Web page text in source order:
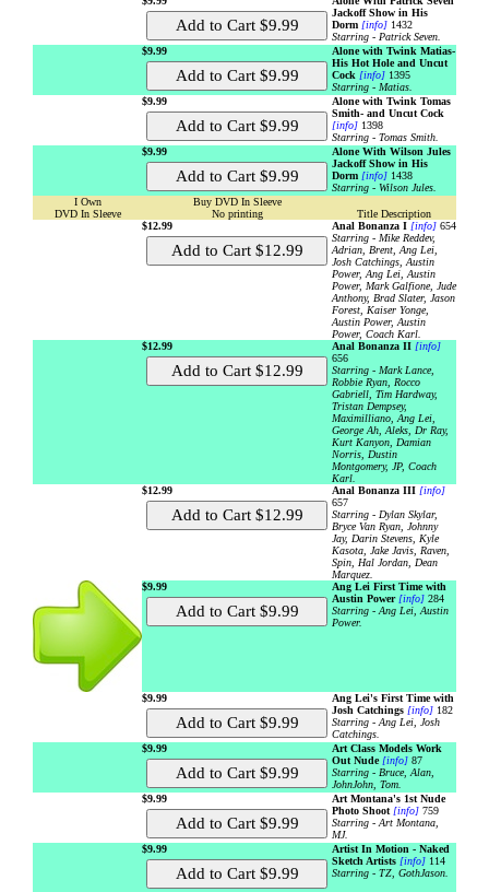
Jackoff Show in His
Dorm [info] 1432
Starring - Patrick Seven.
$9.99
Alone with Twink Matias-
His Hot Hole and Uncut
Cock [info] 1395
Starring - Matias.
$9.99
Alone with Twink Tomas
Smith- and Uncut Cock
[info] 1398
Starring - Tomas Smith.
$9.99
Alone With Wilson Jules
Jackoff Show in His
Dorm [info] 1438
Starring - Wilson Jules.
I Own
DVD In Sleeve
Buy DVD In Sleeve
No printing
Title Description
$12.99
Anal Bonanza I [info] 654
Starring - Mike Reddev,
Adrian, Brent, Ang Lei,
Josh Catchings, Austin
Power, Ang Lei, Austin
Power, Mark Galfione, Jude
Anthony, Brad Slater, Jason
Forest, Kaiser Yonge,
Austin Power, Austin
Power, Coach Karl.
$12.99
Anal Bonanza II [info]
656
Starring - Mark Lance,
Robbie Ryan, Rocco
Gabriell, Tim Hardway,
Tristan Dempsey,
Maximilliano, Ang Lei,
George Ah, Aleks, Dr Ray,
Kurt Kanyon, Damian
Norris, Dustin
Montgomery, JP, Coach
Karl.
$12.99
Anal Bonanza III [info]
657
Starring - Dylan Skylar,
Bryce Van Ryan, Johnny
Jay, Darin Stevens, Kyle
Kasota, Jake Javis, Raven,
Spin, Hal Jordan, Dean
Marquez.
$9.99
Ang Lei First Time with
Austin Power [info] 284
Starring - Ang Lei, Austin
Power.
$9.99
Ang Lei's First Time with
Josh Catchings [info] 182
Starring - Ang Lei, Josh
Catchings.
$9.99
Art Class Models Work
Out Nude [info] 87
Starring - Bruce, Alan,
JohnJohn, Tom.
$9.99
Art Montana's 1st Nude
Photo Shoot [info] 759
Starring - Art Montana,
MJ.
$9.99
Artist In Motion - Naked
Sketch Artists [info] 114
Starring - TZ, GothJason.